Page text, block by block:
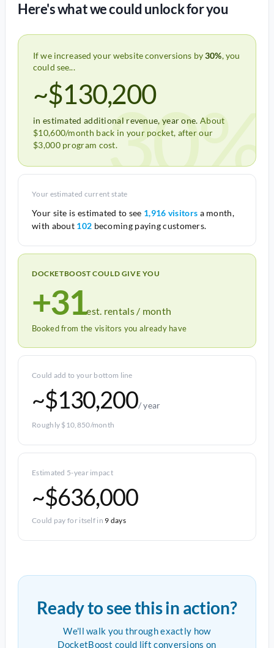
Here's what we could unlock for you
If we increased your website conversions by30%, you
could see...
~$130,200
in estimated additional revenue, year one. About
$10,600/month back in your pocket, after our
$3,000 program cost.30%
Your estimated current state
Your site is estimated to see 1,916 visitors a month,
with about 102 becoming paying customers.
DOCKETBOOST COULD GIVE YOU
+31est. rentals / month
Booked from the visitors you already have
Could add to your bottom line
~$130,200/ year
Roughly $10,850/month
Estimated 5-year impact
~$636,000
Could pay for itself in 9 days
Ready to see this in action?
We'll walk you through exactly how
DocketBoost could lift conversions on